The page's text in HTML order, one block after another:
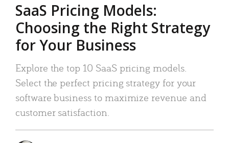
SaaS Pricing Models:
Choosing the Right Strategy
for Your Business
Explore the top 10 SaaS pricing models.
Select the perfect pricing strategy for your
software business to maximize revenue and
customer satisfaction.